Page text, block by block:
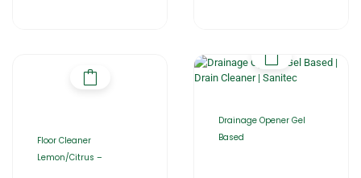
Floor Cleaner
Lemon/Citrus –
Drainage Opener Gel
Based